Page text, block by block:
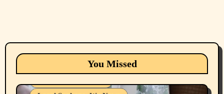
You Missed
Animals Cats
dogs